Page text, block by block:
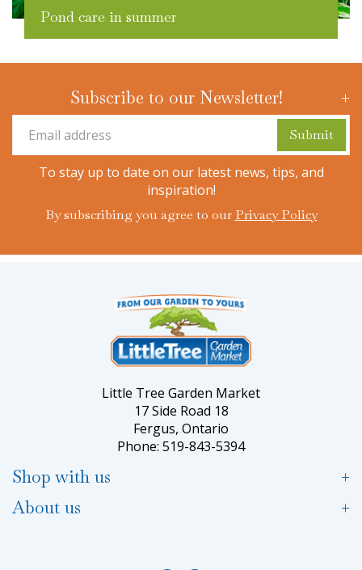
Pond care in summer
Subscribe to our Newsletter!
To stay up to date on our latest news, tips, and
inspiration!
By subscribing you agree to our Privacy Policy
Little Tree Garden Market
17 Side Road 18
Fergus, Ontario
Phone: 519-843-5394
Shop with us
About us